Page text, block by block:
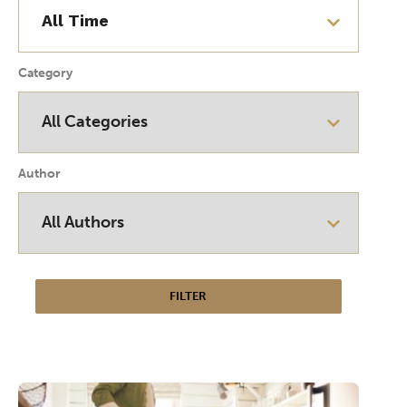
Category
Author